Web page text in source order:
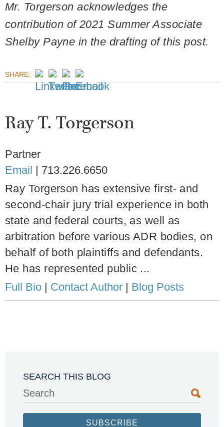
Mr. Torgerson acknowledges the
contribution of 2021 Summer Associate
Shelby Payne in the drafting of this post.
SHARE:
Ray T. Torgerson
Partner
Email | 713.226.6650
Ray Torgerson has extensive first- and
second-chair jury trial experience in both
state and federal courts, as well as
arbitration before various ADR bodies, on
behalf of both plaintiffs and defendants.
He has represented public ...
Full Bio | Contact Author | Blog Posts
SEARCH THIS BLOG
Search
SUBSCRIBE